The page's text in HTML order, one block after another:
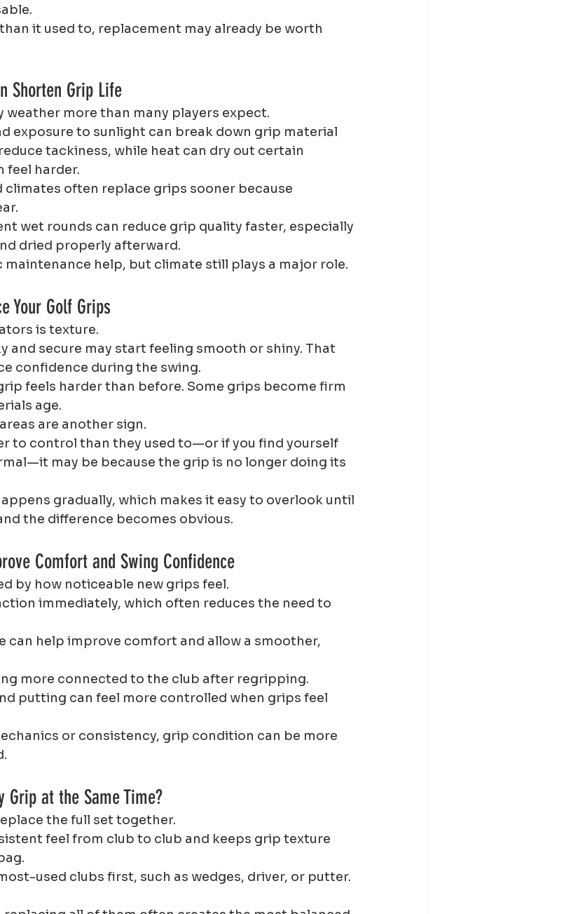
it used to, replacement may already be worth
Shorten Grip Life
weather more than many players expect.
exposure to sunlight can break down grip material
tackiness, while heat can dry out certain
feel harder.
climates often replace grips sooner because
wet rounds can reduce grip quality faster, especially
dried properly afterward.
help, but climate still plays a major role.
Your Golf Grips
is texture.
and secure may start feeling smooth or shiny. That
confidence during the swing.
feels harder than before. Some grips become firm
age.
are another sign.
to control than they used to—or if you find yourself
may be because the grip is no longer doing its
gradually, which makes it easy to overlook until
the difference becomes obvious.
Comfort and Swing Confidence
by how noticeable new grips feel.
immediately, which often reduces the need to
can help improve comfort and allow a smoother,
more connected to the club after regripping.
putting can feel more controlled when grips feel
or consistency, grip condition can be more
Grip at the Same Time?
the full set together.
feel from club to club and keeps grip texture
used clubs first, such as wedges, driver, or putter.